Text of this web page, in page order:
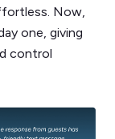
Now,
one, giving
control